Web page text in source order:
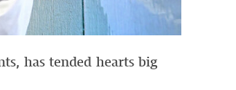
has tended hearts big